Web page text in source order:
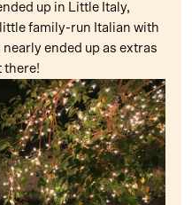
up in Little Italy,
family-run Italian with
ended up as extras
there!